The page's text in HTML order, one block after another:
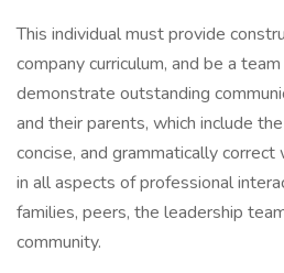
This individual must provide
company curriculum, and be a
demonstrate outstanding
and their parents, which include
concise, and grammatically
in all aspects of professional
families, peers, the leadership
community.